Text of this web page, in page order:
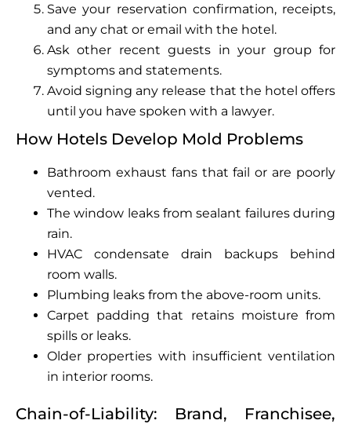
Save your reservation confirmation, receipts,
and any chat or email with the hotel.
Ask other recent guests in your group for
symptoms and statements.
Avoid signing any release that the hotel offers
until you have spoken with a lawyer.
How Hotels Develop Mold Problems
Bathroom exhaust fans that fail or are poorly
vented.
The window leaks from sealant failures during
rain.
HVAC condensate drain backups behind
room walls.
Plumbing leaks from the above-room units.
Carpet padding that retains moisture from
spills or leaks.
Older properties with insufficient ventilation
in interior rooms.
Chain-of-Liability: Brand, Franchisee,